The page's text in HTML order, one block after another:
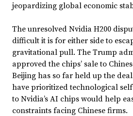
jeopardizing global economic
The unresolved Nvidia H200
difficult it is for either side to
gravitational pull. The Trump
approved the chips’ sale to
Beijing has so far held up the
have prioritized technological
to Nvidia’s AI chips would help
constraints facing Chinese firms.